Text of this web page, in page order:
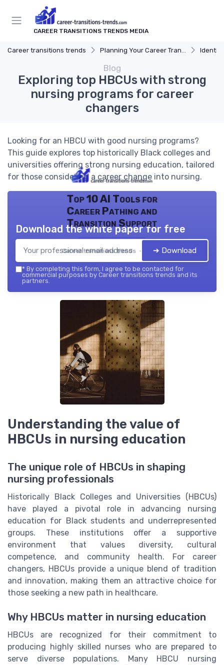
CAREER TRANSITIONS TRENDS MEDIA
Career transitions trends Planning Your Career Transition
Blog
Exploring top HBCUs with strong
nursing programs for career
changers
Looking for an HBCU with good nursing programs?
This guide explores top historically Black colleges and
universities offering strong nursing education, tailored
for those considering a career change into nursing.
Top 10 AI Tools for
Career Pathing and
Transition Support
Career transitions trends — 2026
Download the white paper for free
➔ Download
* By completing this form, I agree to be contacted for
commercial purposes by Career transitions trends and its
partners.
Understanding the value of
HBCUs in nursing education
The unique role of HBCUs in shaping
nursing professionals
Historically Black Colleges and Universities (HBCUs)
have played a pivotal role in advancing nursing
education for Black students and underrepresented
groups. These institutions offer a supportive
environment that values diversity, cultural
competence, and community health. For career
changers, HBCUs provide a unique blend of tradition
and innovation, making them an attractive choice for
those seeking a new path in healthcare.
Why HBCUs matter in nursing education
HBCUs are recognized for their commitment to
producing highly skilled nurses who are prepared to
serve diverse populations. Many HBCU nursing